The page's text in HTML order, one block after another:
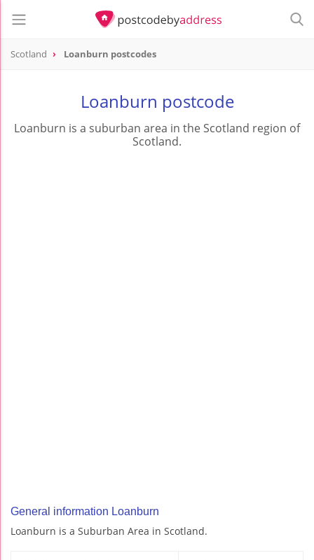
Scotland Loanburn postcodes
Loanburn postcode
Loanburn is a suburban area in the Scotland region of
Scotland.
General information Loanburn
Loanburn is a Suburban Area in Scotland.